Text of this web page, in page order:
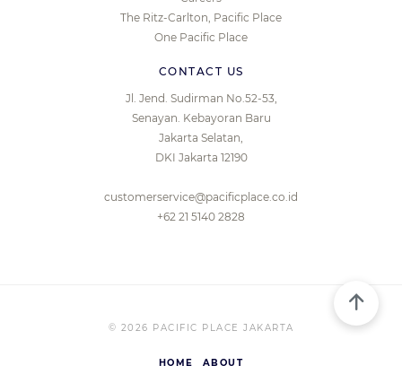
The Ritz-Carlton, Pacific Place
One Pacific Place
CONTACT US
Jl. Jend. Sudirman No.52-53,
Senayan. Kebayoran Baru
Jakarta Selatan,
DKI Jakarta 12190
customerservice@pacificplace.co.id
+62 21 5140 2828
© 2026 PACIFIC PLACE JAKARTA
HOME ABOUT